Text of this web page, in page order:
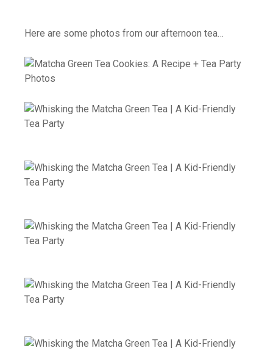
Here are some photos from our afternoon tea…